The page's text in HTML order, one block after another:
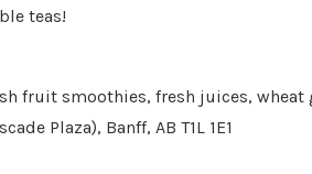
teas!
fruit smoothies, fresh juices,
Plaza), Banff, AB T1L 1E1